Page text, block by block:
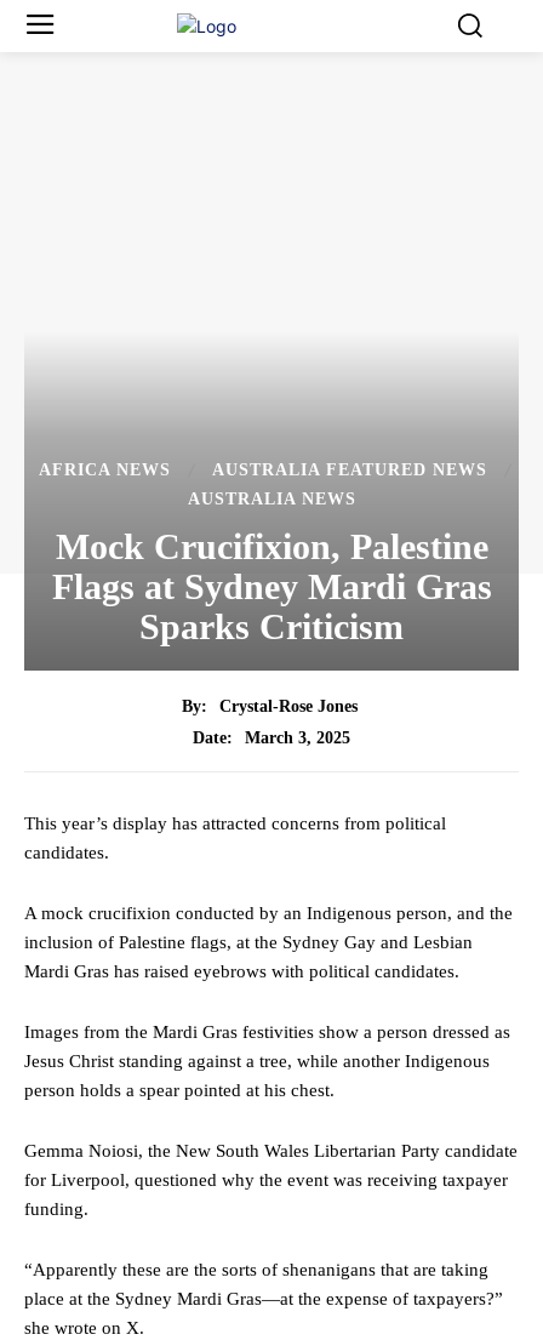
AFRICA NEWS
AUSTRALIA FEATURED NEWS
AUSTRALIA NEWS
Mock Crucifixion, Palestine
Flags at Sydney Mardi Gras
Sparks Criticism
By:
Crystal-Rose Jones
Date:
March 3, 2025
This year’s display has attracted concerns from political
candidates.
A mock crucifixion conducted by an Indigenous person, and the
inclusion of Palestine flags, at the Sydney Gay and Lesbian
Mardi Gras has raised eyebrows with political candidates.
Images from the Mardi Gras festivities show a person dressed as
Jesus Christ standing against a tree, while another Indigenous
person holds a spear pointed at his chest.
Gemma Noiosi, the New South Wales Libertarian Party candidate
for Liverpool, questioned why the event was receiving taxpayer
funding.
“Apparently these are the sorts of shenanigans that are taking
place at the Sydney Mardi Gras—at the expense of taxpayers?”
she wrote on X.